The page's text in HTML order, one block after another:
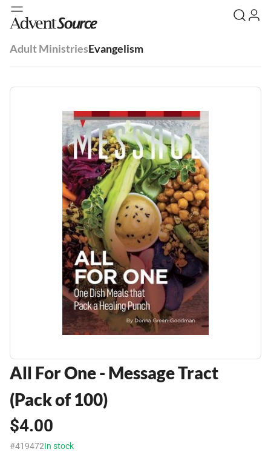
Adult MinistriesEvangelism
All For One - Message Tract
(Pack of 100)
$4.00
#419472In stock